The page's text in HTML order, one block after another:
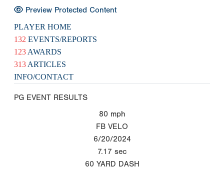
Preview Protected Content
PLAYER HOME
132 EVENTS/REPORTS
123 AWARDS
313 ARTICLES
INFO/CONTACT
PG EVENT RESULTS
80 mph
FB VELO
6/20/2024
7.17 sec
60 YARD DASH